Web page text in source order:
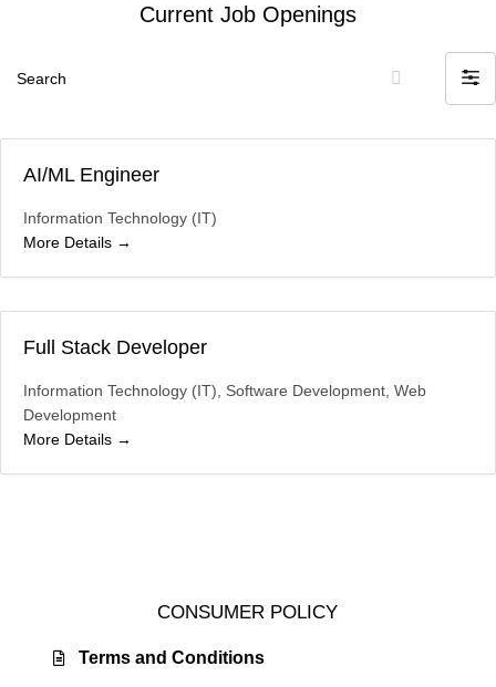
Current Job Openings
by
AI/ML Engineer
Information Technology (IT)
More Details
Full Stack Developer
Information Technology (IT) Software Development Web
Development
More Details
CONSUMER POLICY
Terms and Conditions